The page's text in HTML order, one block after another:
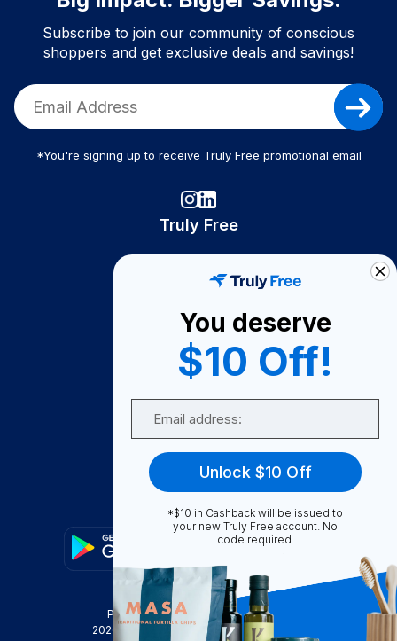
Subscribe to join our community of conscious
shoppers and get exclusive deals and savings!
*You're signing up to receive Truly Free promotional email
Truly Free
Become A Seller
Become a Partner
Support
FAQ
Privacy Policy
Terms & Conditions
2026
Truly Free , INC. All Rights Reserved
You deserve
$10 Off!
Unlock $10 Off
*$10 in Cashback will be issued to
your new Truly Free account. No
code required.